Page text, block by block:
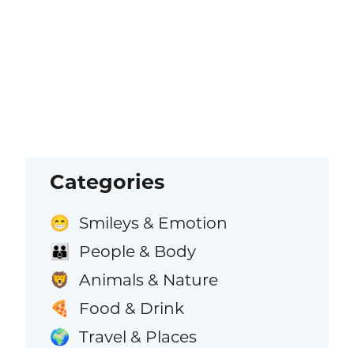
Categories
😁 Smileys & Emotion
👪 People & Body
🦁 Animals & Nature
🍕 Food & Drink
🌍 Travel & Places